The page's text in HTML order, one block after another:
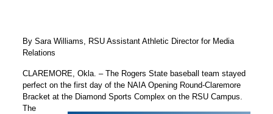
By Sara Williams, RSU Assistant Athletic Director for Media
Relations
CLAREMORE, Okla. – The Rogers State baseball team stayed
perfect on the first day of the NAIA Opening Round-Claremore
Bracket at the Diamond Sports Complex on the RSU Campus.
The